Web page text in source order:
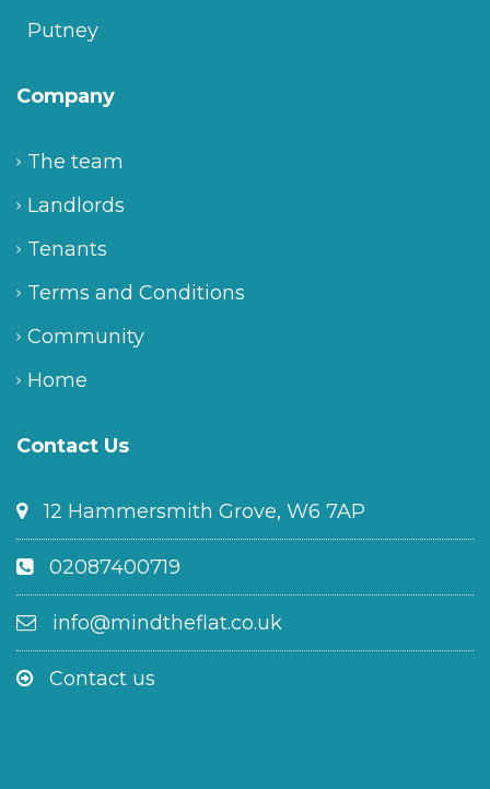
Putney
Company
The team
Landlords
Tenants
Terms and Conditions
Community
Home
Contact Us
12 Hammersmith Grove, W6 7AP
02087400719
info@mindtheflat.co.uk
Contact us